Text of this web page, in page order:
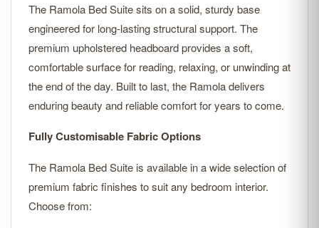
The Ramola Bed Suite sits on a solid, sturdy base
engineered for long-lasting structural support. The
premium upholstered headboard provides a soft,
comfortable surface for reading, relaxing, or unwinding at
the end of the day. Built to last, the Ramola delivers
enduring beauty and reliable comfort for years to come.
Fully Customisable Fabric Options
The Ramola Bed Suite is available in a wide selection of
premium fabric finishes to suit any bedroom interior.
Choose from: